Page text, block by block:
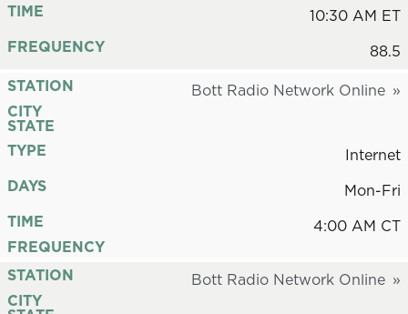
TIME
10:30 AM ET
FREQUENCY
88.5
STATION
Bott Radio Network Online
CITY
STATE
TYPE
Internet
DAYS
Mon-Fri
TIME
4:00 AM CT
FREQUENCY
STATION
Bott Radio Network Online
CITY